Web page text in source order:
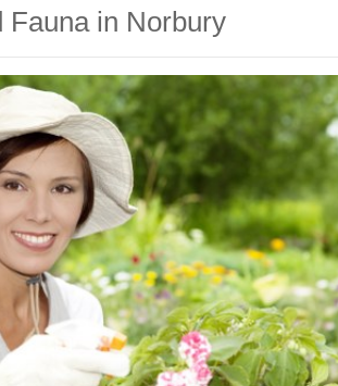
Fauna in Norbury